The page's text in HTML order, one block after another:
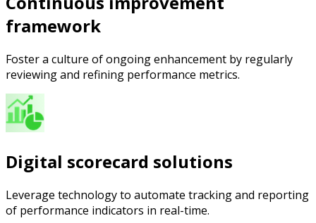
framework
Foster a culture of ongoing enhancement by regularly
reviewing and refining performance metrics.
Digital scorecard solutions
Leverage technology to automate tracking and reporting
of performance indicators in real-time.